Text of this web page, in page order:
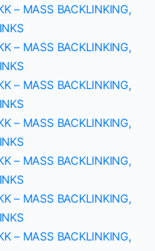
– MASS BACKLINKING,
– MASS BACKLINKING,
– MASS BACKLINKING,
– MASS BACKLINKING,
– MASS BACKLINKING,
– MASS BACKLINKING,
– MASS BACKLINKING,